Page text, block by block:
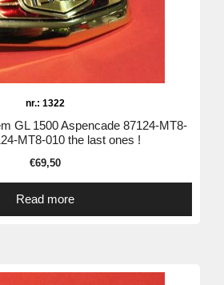
nr.: 1322
GL 1500 Aspencade 87124-MT8-
MT8-010 the last ones !
€69,50
Read more